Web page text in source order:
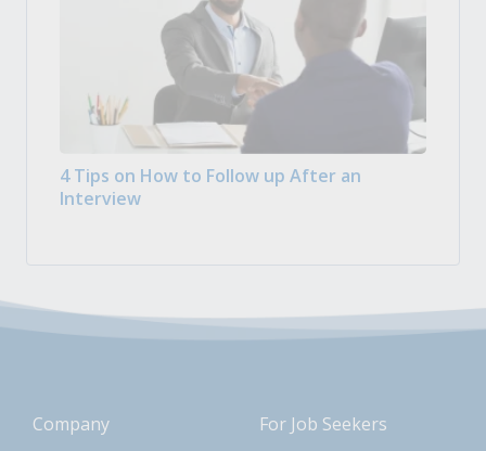
4 Tips on How to Follow up After an
Interview
Company For Job Seekers